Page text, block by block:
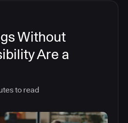
Without
Are a
to read